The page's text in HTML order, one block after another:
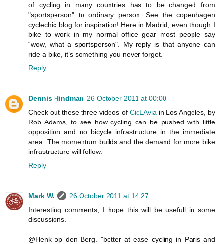
of cycling in many countries has to be changed from
"sportsperson" to ordinary person. See the copenhagen
cyclechic blog for inspiration! Here in Madrid, even though I
bike to work in my normal office gear most people say
“wow, what a sportsperson". My reply is that anyone can
ride a bike, it’s something you never forget.
Reply
Dennis Hindman 26 October 2011 at 00:00
Check out these three videos of CicLAvia in Los Angeles, by
Rob Adams, to see how cycling can be pushed with little
opposition and no bicycle infrastructure in the immediate
area. The momentum builds and the demand for more bike
infrastructure will follow.
Reply
Mark W.
26 October 2011 at 14:27
Interesting comments, I hope this will be usefull in some
discussions.
@Henk op den Berg. "better at ease cycling in Paris and